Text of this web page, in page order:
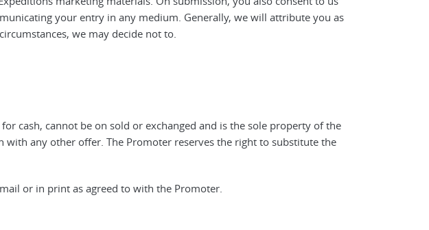
your entry in any medium. Generally, we will attribute you as
we may decide not to.
cash, cannot be on sold or exchanged and is the sole property of the
with any other offer. The Promoter reserves the right to substitute the
or in print as agreed to with the Promoter.